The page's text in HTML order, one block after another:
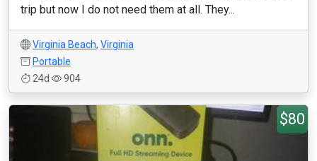
trip but now I do not need them at all. They...
Virginia Beach, Virginia
Portable
24d
904
$80